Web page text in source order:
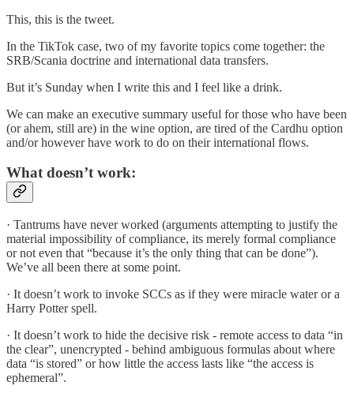
This, this is the tweet.
In the TikTok case, two of my favorite topics come together: the
SRB/Scania doctrine and international data transfers.
But it’s Sunday when I write this and I feel like a drink.
We can make an executive summary useful for those who have been
(or ahem, still are) in the wine option, are tired of the Cardhu option
and/or however have work to do on their international flows.
What doesn’t work:
· Tantrums have never worked (arguments attempting to justify the
material impossibility of compliance, its merely formal compliance
or not even that “because it’s the only thing that can be done”).
We’ve all been there at some point.
· It doesn’t work to invoke SCCs as if they were miracle water or a
Harry Potter spell.
· It doesn’t work to hide the decisive risk - remote access to data “in
the clear”, unencrypted - behind ambiguous formulas about where
data “is stored” or how little the access lasts like “the access is
ephemeral”.